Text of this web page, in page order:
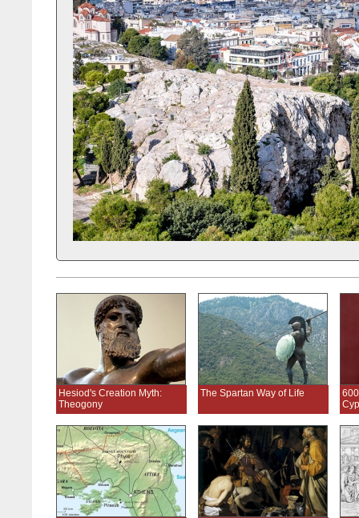
Hesiod's Creation Myth:
Theogony
The Spartan Way of Life